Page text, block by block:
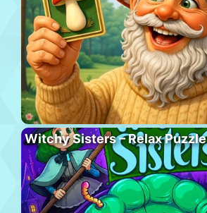
Witchy Sisters – Relax Puzzle